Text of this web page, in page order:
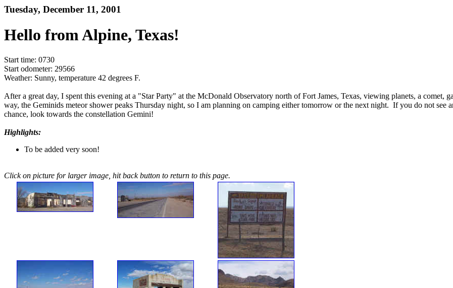
Tuesday, December 11, 2001
Hello from Alpine, Texas!
Start time: 0730
Start odometer: 29566
Weather: Sunny, temperature 42 degrees F.
After a great day, I spent this evening at a "Star Party" at the McDonald Observatory north of Fort James, Texas, viewing planets, a
way, the Geminids meteor shower peaks Thursday night, so I am planning on camping either tomorrow or the next night. If you do not
chance, look towards the constellation Gemini!
Highlights:
To be added very soon!
Click on picture for larger image, hit back button to return to this page.